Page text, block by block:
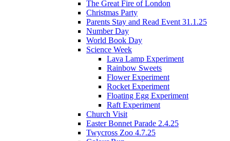
The Great Fire of London
Christmas Party
Parents Stay and Read Event 31.1.25
Number Day
World Book Day
Science Week
Lava Lamp Experiment
Rainbow Sweets
Flower Experiment
Rocket Experiment
Floating Egg Experiment
Raft Experiment
Church Visit
Easter Bonnet Parade 2.4.25
Twycross Zoo 4.7.25